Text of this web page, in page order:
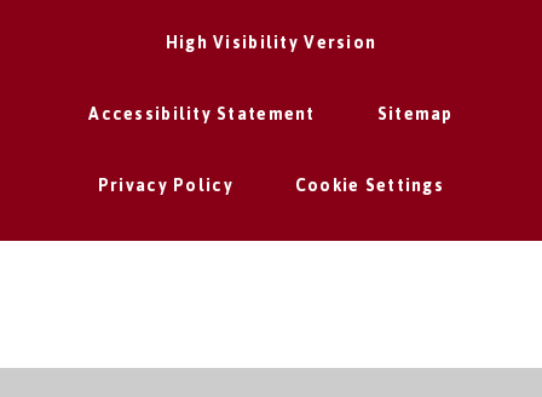
High Visibility Version
Accessibility Statement Sitemap
Privacy Policy Cookie Settings